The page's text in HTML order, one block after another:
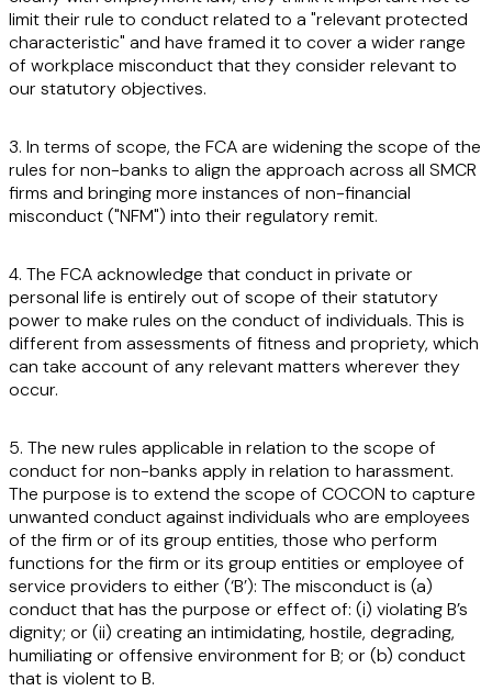
limit their rule to conduct related to a "relevant protected
characteristic" and have framed it to cover a wider range
of workplace misconduct that they consider relevant to
our statutory objectives.
3. In terms of scope, the FCA are widening the scope of the
rules for non-banks to align the approach across all SMCR
firms and bringing more instances of non-financial
misconduct ("NFM") into their regulatory remit.
4. The FCA acknowledge that conduct in private or
personal life is entirely out of scope of their statutory
power to make rules on the conduct of individuals. This is
different from assessments of fitness and propriety, which
can take account of any relevant matters wherever they
occur.
5. The new rules applicable in relation to the scope of
conduct for non-banks apply in relation to harassment.
The purpose is to extend the scope of COCON to capture
unwanted conduct against individuals who are employees
of the firm or of its group entities, those who perform
functions for the firm or its group entities or employee of
service providers to either (‘B’): The misconduct is (a)
conduct that has the purpose or effect of: (i) violating B’s
dignity; or (ii) creating an intimidating, hostile, degrading,
humiliating or offensive environment for B; or (b) conduct
that is violent to B.